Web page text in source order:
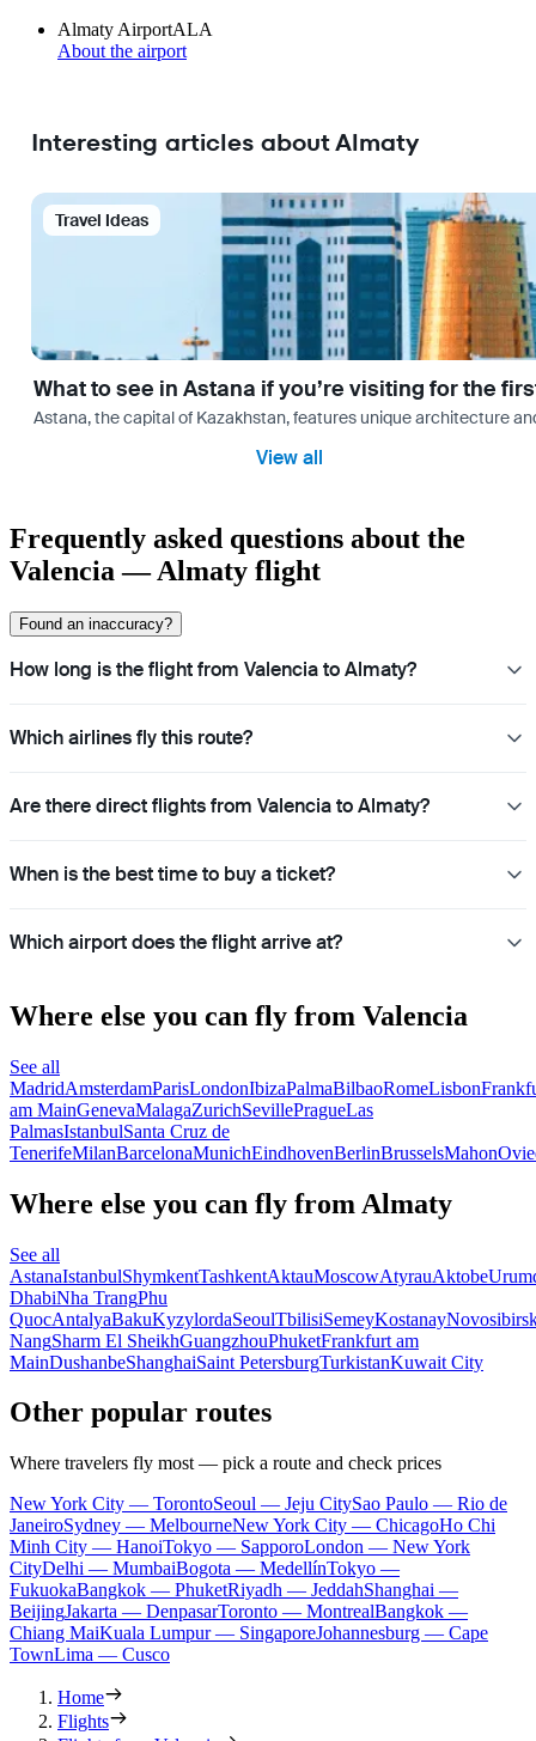
Almaty AirportALA
About the airport
Interesting articles about Almaty
Travel Ideas
What to see in Astana if you’re visiting for the
Astana, the capital of Kazakhstan, features unique architecture
View all
Frequently asked questions about the
Valencia — Almaty flight
Found an inaccuracy?
How long is the flight from Valencia to Almaty?
Which airlines fly this route?
Are there direct flights from Valencia to Almaty?
When is the best time to buy a ticket?
Which airport does the flight arrive at?
Where else you can fly from Valencia
See all
MadridAmsterdamParisLondonIbizaPalmaBilbaoRomeLisbon
am MainGenevaMalagaZurichSevillePragueLas
PalmasIstanbulSanta Cruz de
TenerifeMilanBarcelonaMunichEindhovenBerlinBrusselsMahon
Where else you can fly from Almaty
See all
AstanaIstanbulShymkentTashkentAktauMoscowAtyrauAktobe
DhabiNha TrangPhu
QuocAntalyaBakuKyzylordaSeoulTbilisiSemeyKostanay
NangSharm El SheikhGuangzhouPhuketFrankfurt am
MainDushanbeShanghaiSaint PetersburgTurkistanKuwait City
Other popular routes
Where travelers fly most — pick a route and check prices
New York City — TorontoSeoul — Jeju CitySao Paulo — Rio de
JaneiroSydney — MelbourneNew York City — ChicagoHo Chi
Minh City — HanoiTokyo — SapporoLondon — New York
CityDelhi — MumbaiBogota — MedellínTokyo —
FukuokaBangkok — PhuketRiyadh — JeddahShanghai —
BeijingJakarta — DenpasarToronto — MontrealBangkok —
Chiang MaiKuala Lumpur — SingaporeJohannesburg — Cape
TownLima — Cusco
Home
Flights